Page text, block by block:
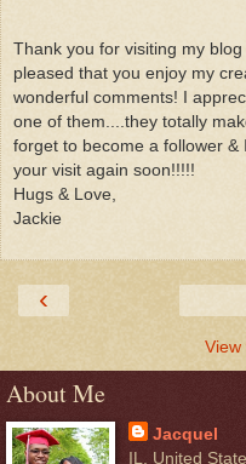
Thank you for visiting my
pleased that you enjoy my
wonderful comments! I
one of them....they totally
forget to become a follower &
your visit again soon!!!!!
Hugs & Love,
Jackie
‹
View
About Me
Jacquel
IL, United